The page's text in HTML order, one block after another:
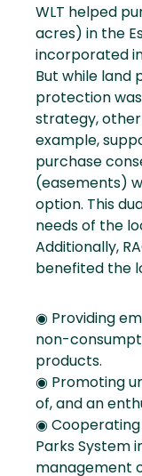
WLT helped
acres) in the
incorporated
But while land
protection
strategy,
example,
purchase
(easements)
option. This
needs of the
Additionally,
benefited the
◉ Providing
non-
products.
◉ Promoting
of, and an
◉ Cooperating
Parks System
management